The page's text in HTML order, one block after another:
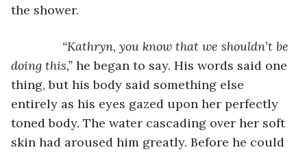
the shower.
“Kathryn, you know that we shouldn’t be
doing this,” he began to say. His words said one
thing, but his body said something else
entirely as his eyes gazed upon her perfectly
toned body. The water cascading over her soft
skin had aroused him greatly. Before he could